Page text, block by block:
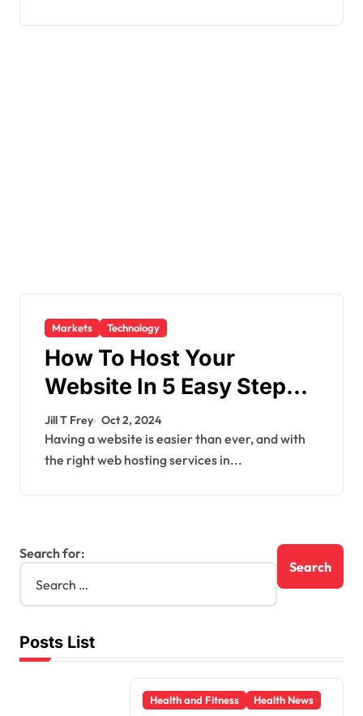
Markets Technology
How To Host Your
Website In 5 Easy Steps
In 2024
Jill T Frey Oct 2, 2024
Having a website is easier than ever, and with
the right web hosting services in...
Search for:
Posts List
Health and Fitness Health News